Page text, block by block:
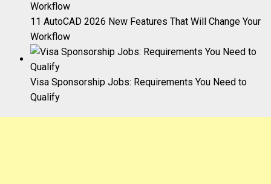
11 AutoCAD 2026 New Features That Will Change Your
Workflow
Visa Sponsorship Jobs: Requirements You Need to
Qualify